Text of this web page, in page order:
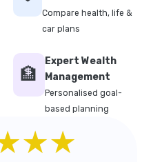
Compare health, life &
car plans
🏦
Expert Wealth
Management
Personalised goal-
based planning